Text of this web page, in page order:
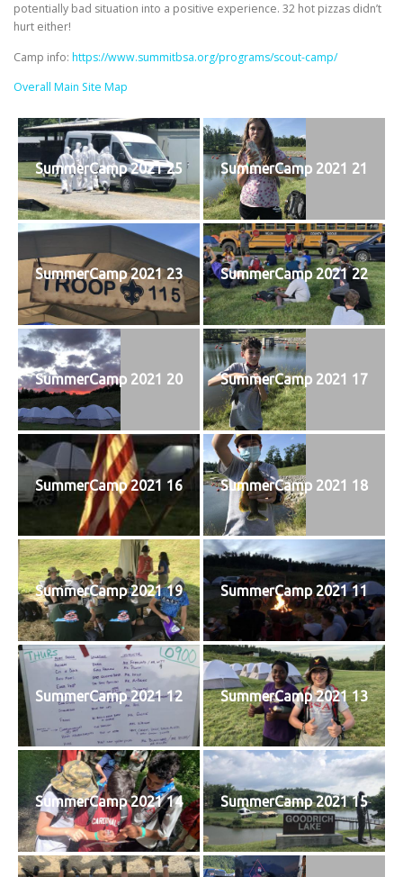
potentially bad situation into a positive experience. 32 hot pizzas didn’t
hurt either!
Camp info: https://www.summitbsa.org/programs/scout-camp/
Overall Main Site Map
SummerCamp 2021 25 SummerCamp 2021 21
SummerCamp 2021 23 SummerCamp 2021 22
SummerCamp 2021 20 SummerCamp 2021 17
SummerCamp 2021 16 SummerCamp 2021 18
SummerCamp 2021 19 SummerCamp 2021 11
SummerCamp 2021 12 SummerCamp 2021 13
SummerCamp 2021 14 SummerCamp 2021 15